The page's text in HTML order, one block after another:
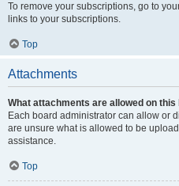
To remove your subscriptions, go to
links to your subscriptions.
Top
Attachments
What attachments are allowed on this
Each board administrator can allow or
are unsure what is allowed to be
assistance.
Top